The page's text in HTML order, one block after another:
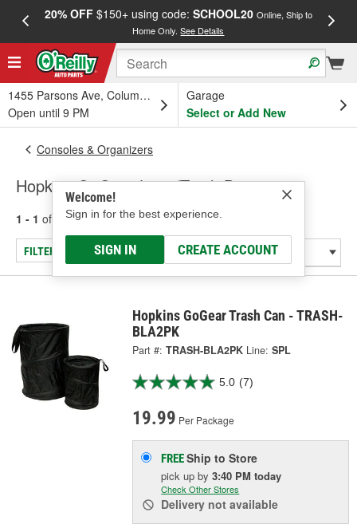
20% OFF$150+ using code: SCHOOL20 Online, Ship to
Home Only.See Details
1455 Parsons Ave, Columbus, OH
Open until 9 PM
Garage
Select or Add New
Welcome!
Sign in for the best experience.
SIGN IN CREATE ACCOUNT
Consoles & Organizers
Hopkins GoGear Litter/Trash Bag
1 - 1 of results for Litter/Trash Bag
FILTER/REFINE
Hopkins GoGear Trash Can - TRASH-
BLA2PK
Part #: TRASH-BLA2PK Line: SPL
5.0 (7)
19.99 Per Package
FREEShip to Store
pick upby3:40 PM today
Check Other Stores
Delivery not available